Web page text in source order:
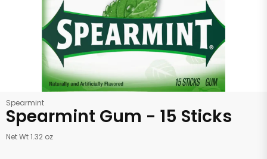
Spearmint
Spearmint Gum - 15 Sticks
Net Wt 1.32 oz